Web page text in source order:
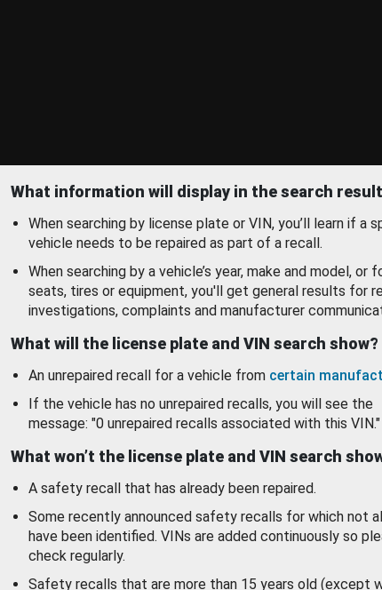
What information will display in the search
When searching by license plate or VIN, you’ll learn if a
vehicle needs to be repaired as part of a recall.
When searching by a vehicle’s year, make and model, or
seats, tires or equipment, you'll get general results for
investigations, complaints and manufacturer
What will the license plate and VIN search show?
An unrepaired recall for a vehicle from certain
If the vehicle has no unrepaired recalls, you will see the
message: "0 unrepaired recalls associated with this VIN."
What won’t the license plate and VIN search
A safety recall that has already been repaired.
Some recently announced safety recalls for which not
have been identified. VINs are added continuously so
check regularly.
Safety recalls that are more than 15 years old (except